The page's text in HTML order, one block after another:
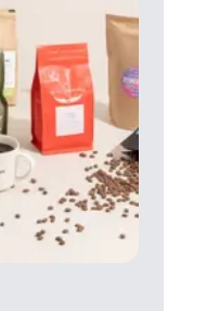
load time to
the power of
lag
of a top-notch
can elevate your